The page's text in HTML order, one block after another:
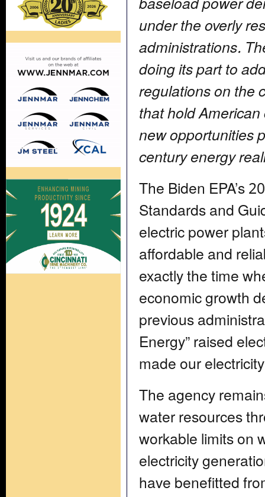
under the overly
administrations.
doing its part to
regulations on the
that hold
new opportunities
century energy
The Biden EPA’s
Standards and
electric power
affordable and
exactly the time
economic growth
previous
Energy” raised
made our
The agency
water resources
workable limits on
electricity
have benefitted